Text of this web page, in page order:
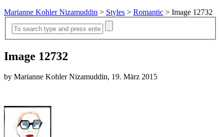
Marianne Kohler Nizamuddin > Styles > Romantic > Image 12732
Image 12732
by Marianne Kohler Nizamuddin, 19. März 2015